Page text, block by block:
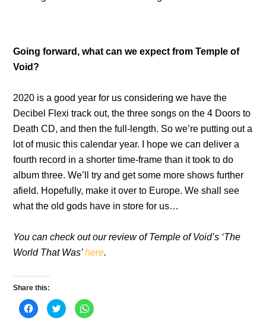
Going forward, what can we expect from Temple of
Void?
2020 is a good year for us considering we have the
Decibel Flexi track out, the three songs on the 4 Doors to
Death CD, and then the full-length. So we’re putting out a
lot of music this calendar year. I hope we can deliver a
fourth record in a shorter time-frame than it took to do
album three. We’ll try and get some more shows further
afield. Hopefully, make it over to Europe. We shall see
what the old gods have in store for us…
You can check out our review of Temple of Void’s ‘The
World That Was’here.
Share this:
C
l
C
l
C
l